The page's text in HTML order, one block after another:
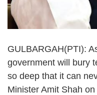
GULBARGAH(PTI):
government will bury
so deep that it can
Minister Amit Shah